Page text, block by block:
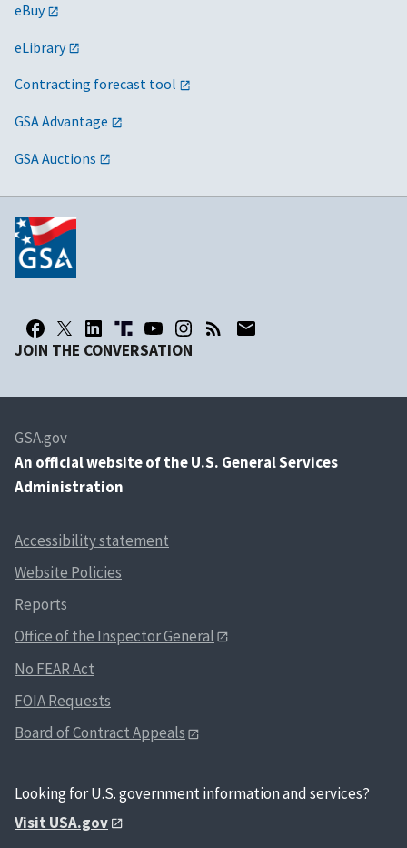
eBuy
eLibrary
Contracting forecast tool
GSA Advantage
GSA Auctions
JOIN THE CONVERSATION
GSA.gov
An official website of the U.S. General Services
Administration
Accessibility statement
Website Policies
Reports
Office of the Inspector General
No FEAR Act
FOIA Requests
Board of Contract Appeals
Looking for U.S. government information and services?
Visit USA.gov